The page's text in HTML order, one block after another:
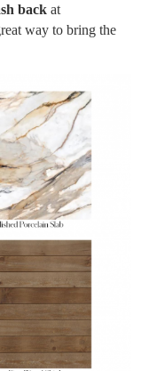
back at
way to bring the